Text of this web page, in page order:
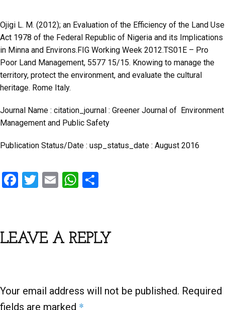
Ojigi L. M. (2012); an Evaluation of the Efficiency of the Land Use
Act 1978 of the Federal Republic of Nigeria and its Implications
in Minna and Environs.FIG Working Week 2012.TS01E – Pro
Poor Land Management, 5577 15/15. Knowing to manage the
territory, protect the environment, and evaluate the cultural
heritage. Rome Italy.
Journal Name : citation_journal : Greener Journal of Environment
Management and Public Safety
Publication Status/Date : usp_status_date : August 2016
F
b
o
T
er
E
W
s
A
e
LEAVE A REPLY
Your email address will not be published. Required
fields are marked *